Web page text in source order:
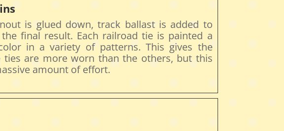
is glued down, track ballast is added to
final result. Each railroad tie is painted a
in a variety of patterns. This gives the
ties are more worn than the others, but this
amount of effort.